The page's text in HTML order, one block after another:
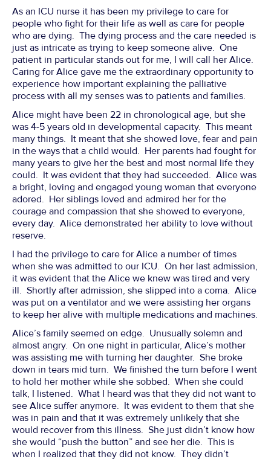
As an ICU nurse it has been my privilege to care for
people who fight for their life as well as care for people
who are dying. The dying process and the care needed is
just as intricate as trying to keep someone alive. One
patient in particular stands out for me, I will call her Alice.
Caring for Alice gave me the extraordinary opportunity to
experience how important explaining the palliative
process with all my senses was to patients and families.
Alice might have been 22 in chronological age, but she
was 4-5 years old in developmental capacity. This meant
many things. It meant that she showed love, fear and pain
in the ways that a child would. Her parents had fought for
many years to give her the best and most normal life they
could. It was evident that they had succeeded. Alice was
a bright, loving and engaged young woman that everyone
adored. Her siblings loved and admired her for the
courage and compassion that she showed to everyone,
every day. Alice demonstrated her ability to love without
reserve.
I had the privilege to care for Alice a number of times
when she was admitted to our ICU. On her last admission,
it was evident that the Alice we knew was tired and very
ill. Shortly after admission, she slipped into a coma. Alice
was put on a ventilator and we were assisting her organs
to keep her alive with multiple medications and machines.
Alice’s family seemed on edge. Unusually solemn and
almost angry. On one night in particular, Alice’s mother
was assisting me with turning her daughter. She broke
down in tears mid turn. We finished the turn before I went
to hold her mother while she sobbed. When she could
talk, I listened. What I heard was that they did not want to
see Alice suffer anymore. It was evident to them that she
was in pain and that it was extremely unlikely that she
would recover from this illness. She just didn’t know how
she would “push the button” and see her die. This is
when I realized that they did not know. They didn’t